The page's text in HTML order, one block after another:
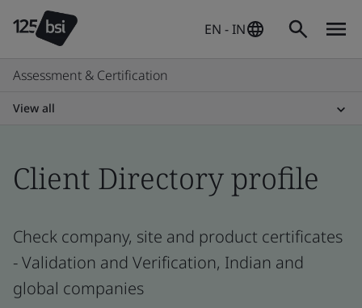
EN - IN
Assessment & Certification
View all
Client Directory profile
Check company, site and product certificates
- Validation and Verification, Indian and
global companies